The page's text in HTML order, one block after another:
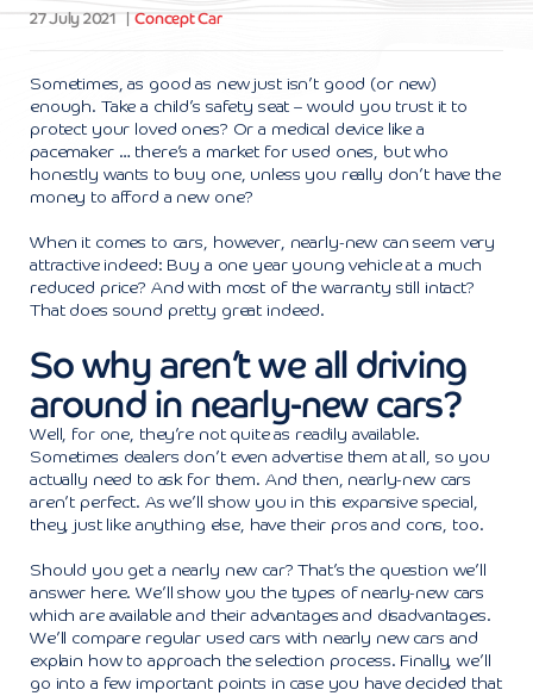
27 July 2021 Concept Car
Sometimes, as good as new just isn’t good (or new)
enough. Take a child’s safety seat – would you trust it to
protect your loved ones? Or a medical device like a
pacemaker … there’s a market for used ones, but who
honestly wants to buy one, unless you really don’t have the
money to afford a new one?
When it comes to cars, however, nearly-new can seem very
attractive indeed: Buy a one year young vehicle at a much
reduced price? And with most of the warranty still intact?
That does sound pretty great indeed.
So why aren’t we all driving
around in nearly-new cars?
Well, for one, they’re not quite as readily available.
Sometimes dealers don’t even advertise them at all, so you
actually need to ask for them. And then, nearly-new cars
aren’t perfect. As we’ll show you in this expansive special,
they, just like anything else, have their pros and cons, too.
Should you get a nearly new car? That’s the question we’ll
answer here. We’ll show you the types of nearly-new cars
which are available and their advantages and disadvantages.
We’ll compare regular used cars with nearly new cars and
explain how to approach the selection process. Finally, we’ll
go into a few important points in case you have decided that